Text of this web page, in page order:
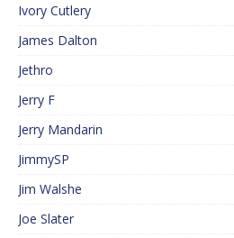
Ivory Cutlery
James Dalton
Jethro
Jerry F
Jerry Mandarin
JimmySP
Jim Walshe
Joe Slater